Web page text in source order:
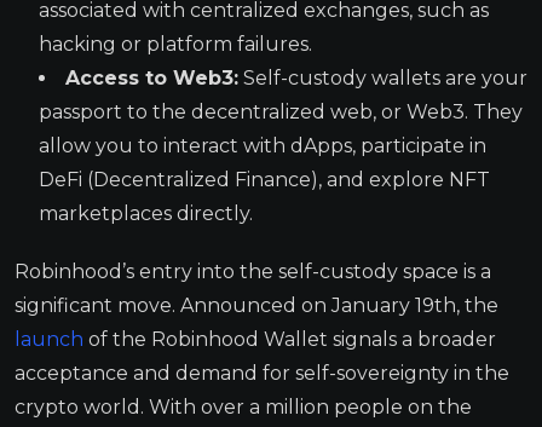
associated with centralized exchanges, such as
hacking or platform failures.
Access to Web3: Self-custody wallets are your
passport to the decentralized web, or Web3. They
allow you to interact with dApps, participate in
DeFi (Decentralized Finance), and explore NFT
marketplaces directly.
Robinhood’s entry into the self-custody space is a
significant move. Announced on January 19th, the
launch of the Robinhood Wallet signals a broader
acceptance and demand for self-sovereignty in the
crypto world. With over a million people on the